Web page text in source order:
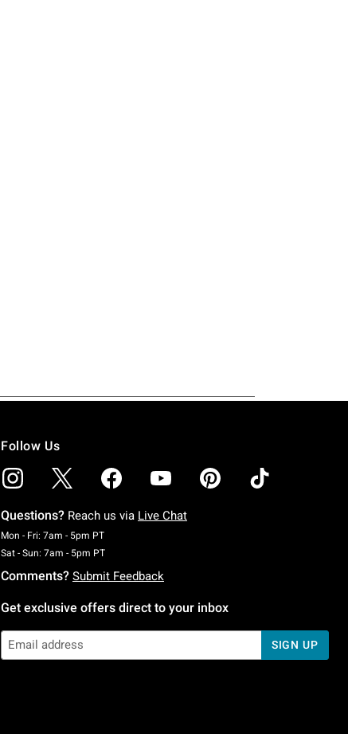
Follow Us
Questions? Reach us via Live Chat
Mon - Fri: 7am - 5pm PTMonday To Friday: 7 AM To 5 PM Pacific Time
Sat - Sun: 7am - 5pm PTSaturday To Sunday: 7 AM To 5 PM Pacific Time
Comments? Submit Feedback
Get exclusive offers direct to your inbox
SIGN UP